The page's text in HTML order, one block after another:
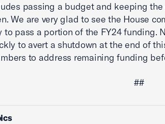
passing a budget and keeping
We are very glad to see the House
to pass a portion of the FY24 funding.
to avert a shutdown at the end of
to address remaining funding
##